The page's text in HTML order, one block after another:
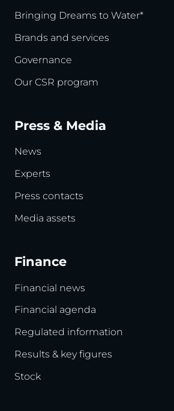
Bringing Dreams to Water*
Brands and services
Governance
Our CSR program
Press & Media
News
Experts
Press contacts
Media assets
Finance
Financial news
Financial agenda
Regulated information
Results & key figures
Stock